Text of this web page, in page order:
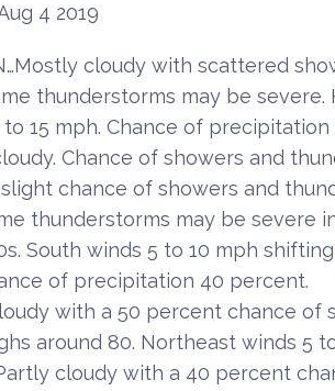
4 2019
cloudy with scattered
thunderstorms may be severe.
to 15 mph. Chance of
Chance of showers and
chance of showers and
thunderstorms may be severe
South winds 5 to 10 mph
of precipitation 40 percent.
with a 50 percent chance of
around 80. Northeast winds 5
cloudy with a 40 percent